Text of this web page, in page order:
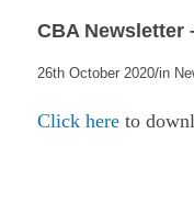
CBA Newsletter
26th October 2020/in
Click here to